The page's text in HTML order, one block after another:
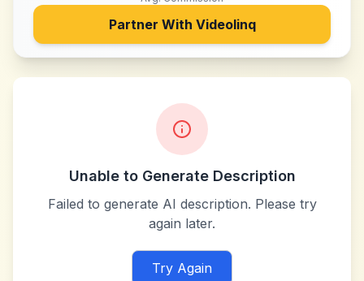
Partner With Videolinq
Unable to Generate Description
Failed to generate AI description. Please try
again later.
Try Again